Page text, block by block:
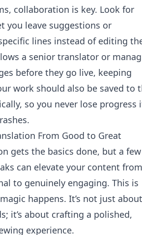
collaboration is key. Look for
you leave suggestions or
lines instead of editing
a senior translator or
before they go live, keeping
work should also be saved to
so you never lose progress
From Good to Great
gets the basics done, but a few
can elevate your content from
to genuinely engaging. This is
happens. It’s not just about
it’s about crafting a polished,
experience.